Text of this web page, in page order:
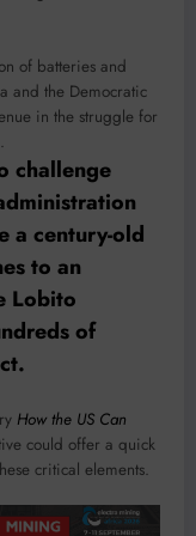
of batteries and
and the Democratic
in the struggle for
challenge
a century-old
to an
Lobito
of
How the US Can
could offer a quick
critical elements.